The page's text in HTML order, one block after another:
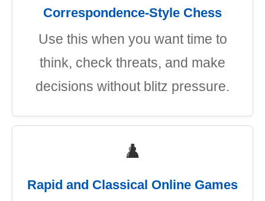
Correspondence-Style Chess
Use this when you want time to
think, check threats, and make
decisions without blitz pressure.
♟️
Rapid and Classical Online Games